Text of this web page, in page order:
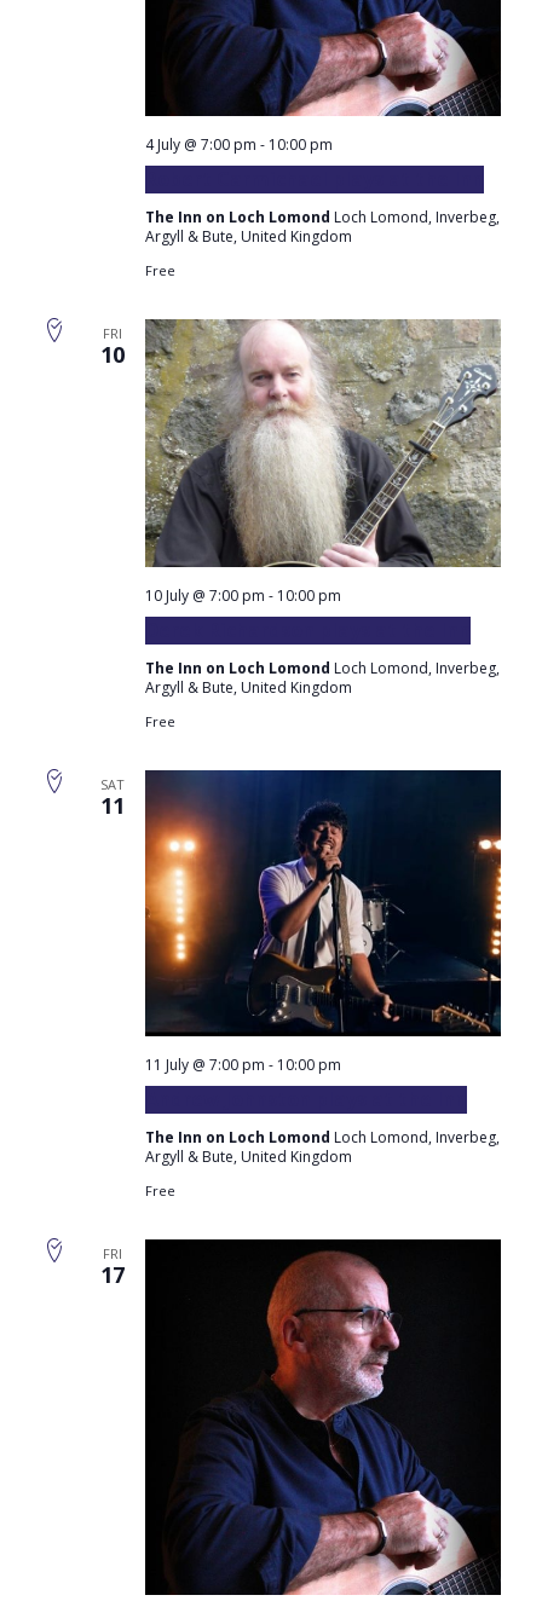
4 July @ 7:00 pm - 10:00 pm
The Inn on Loch Lomond Loch Lomond, Inverbeg,
Argyll & Bute, United Kingdom
Free
FRI
10
10 July @ 7:00 pm - 10:00 pm
The Inn on Loch Lomond Loch Lomond, Inverbeg,
Argyll & Bute, United Kingdom
Free
SAT
11
11 July @ 7:00 pm - 10:00 pm
The Inn on Loch Lomond Loch Lomond, Inverbeg,
Argyll & Bute, United Kingdom
Free
FRI
17